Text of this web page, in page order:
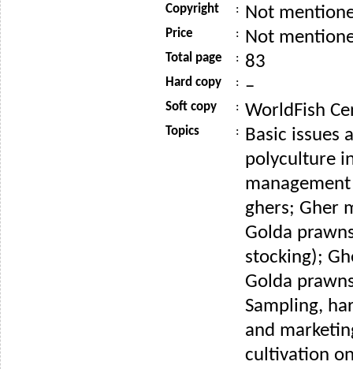
Copyright : Not
Price : Not
Total page : 83
Hard copy : –
Soft copy : WorldFish
Topics : Basic issues
polyculture
ghers; Gher
Golda
stocking);
Golda
Sampling,
and
cultivation